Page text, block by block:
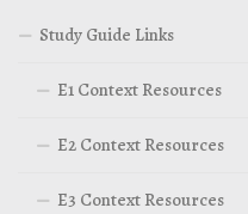
Study Guide Links
E1 Context Resources
E2 Context Resources
E3 Context Resources